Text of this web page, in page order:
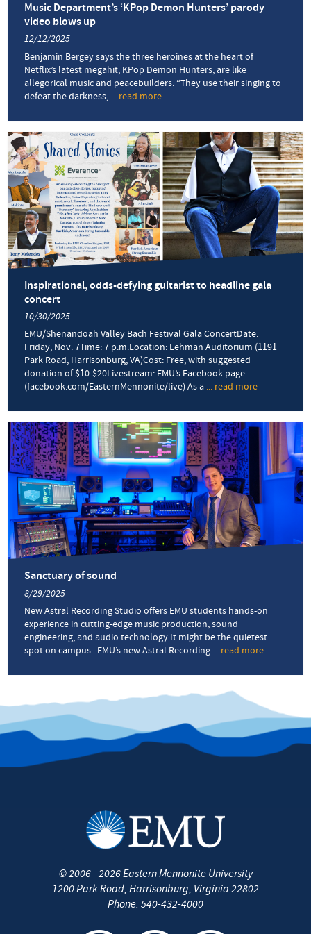
Music Department’s ‘KPop Demon Hunters’ parody
video blows up
12/12/2025
Benjamin Bergey says the three heroines at the heart of
Netflix’s latest megahit, KPop Demon Hunters, are like
allegorical music and peacebuilders. “They use their singing to
defeat the darkness, ... read more
Department’s
‘KPop
Demon
Hunters’
parody
video
blows
up
Inspirational, odds-defying guitarist to headline gala
concert
10/30/2025
EMU/Shenandoah Valley Bach Festival Gala ConcertDate:
Friday, Nov. 7Time: 7 p.m.Location: Lehman Auditorium (1191
Park Road, Harrisonburg, VA)Cost: Free, with suggested
donation of $10-$20Livestream: EMU’s Facebook page
(facebook.com/EasternMennonite/live) As a ... read more
odds-
defying
guitarist
headline
gala
Sanctuary of sound
8/29/2025
New Astral Recording Studio offers EMU students hands-on
experience in cutting-edge music production, sound
engineering, and audio technology It might be the quietest
spot on campus. EMU’s new Astral Recording ... read more
of
©2006 - 2026Eastern Mennonite University
1200 Park Road, Harrisonburg, Virginia 22802
Phone: 540-432-4000